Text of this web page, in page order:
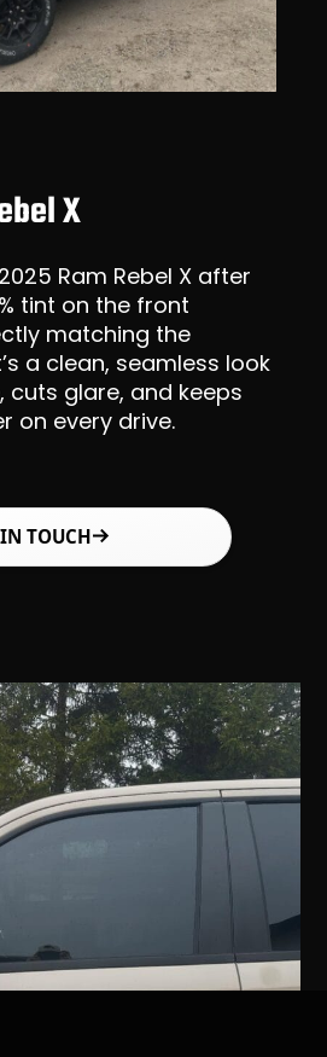
X
Ram Rebel X after
tint on the front
matching the
a clean, seamless look
cuts glare, and keeps
on every drive.
TOUCH